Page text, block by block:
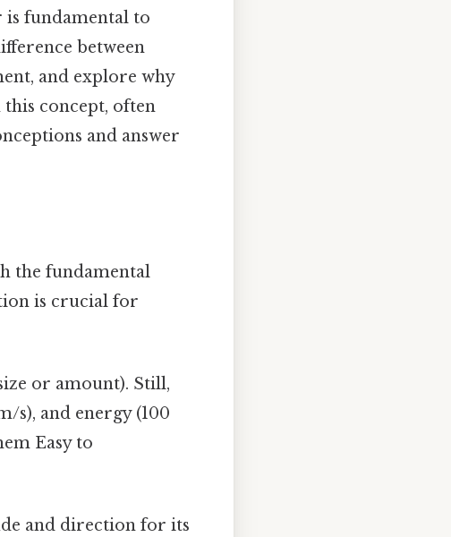
is fundamental to
between
and explore why
concept, often
and answer
the fundamental
is crucial for
or amount). Still,
s), and energy (100
Easy to
and direction for its